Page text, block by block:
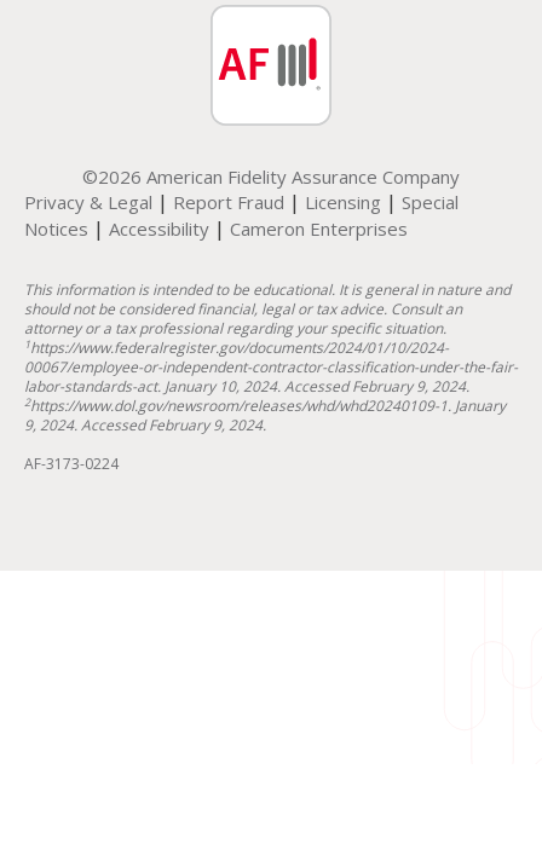
©2026 American Fidelity Assurance Company
Privacy & Legal | Report Fraud | Licensing | Special
Notices | Accessibility | Cameron Enterprises
This information is intended to be educational. It is general in nature and
should not be considered financial, legal or tax advice. Consult an
attorney or a tax professional regarding your specific situation.
1https://www.federalregister.gov/documents/2024/01/10/2024-
00067/employee-or-independent-contractor-classification-under-the-fair-
labor-standards-act. January 10, 2024. Accessed February 9, 2024.
2https://www.dol.gov/newsroom/releases/whd/whd20240109-1. January
9, 2024. Accessed February 9, 2024.
AF-3173-0224